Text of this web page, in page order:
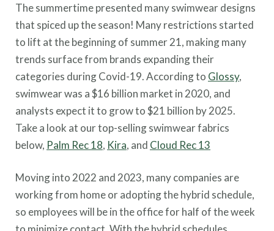
The summertime presented many swimwear designs
that spiced up the season! Many restrictions started
to lift at the beginning of summer 21, making many
trends surface from brands expanding their
categories during Covid-19. According to Glossy,
swimwear was a $16 billion market in 2020, and
analysts expect it to grow to $21 billion by 2025.
Take a look at our top-selling swimwear fabrics
below, Palm Rec 18, Kira, and Cloud Rec 13
Moving into 2022 and 2023, many companies are
working from home or adopting the hybrid schedule,
so employees will be in the office for half of the week